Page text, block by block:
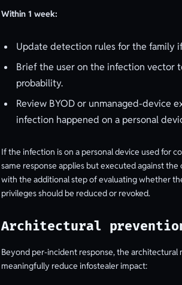
Within 1 week:
Update detection rules for the family
Brief the user on the infection vector
probability.
Review BYOD or unmanaged-device
infection happened on a personal
If the infection is on a personal device used for
same response applies but executed against
with the additional step of evaluating whether the
privileges should be reduced or revoked.
Architectural
Beyond per-incident response, the architectural
meaningfully reduce infostealer impact: